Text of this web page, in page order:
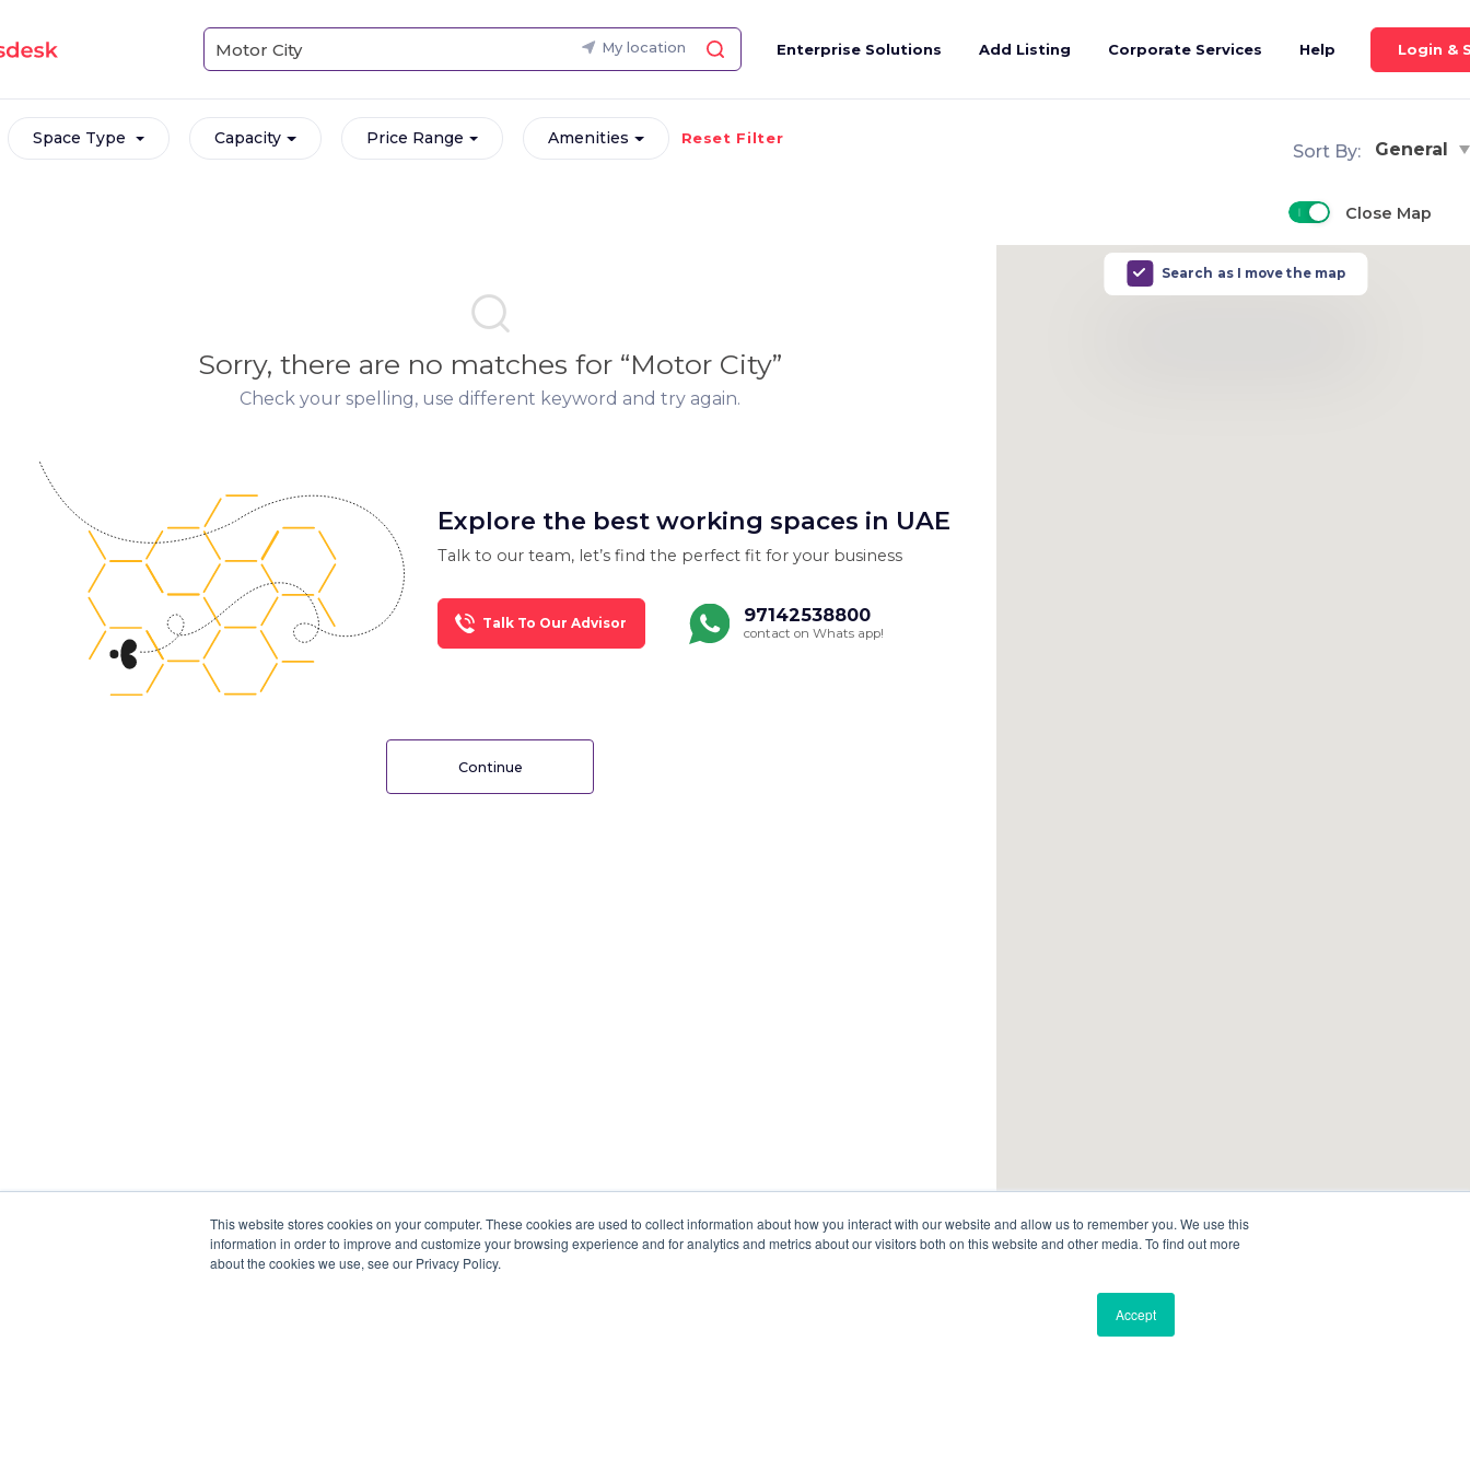
This website stores cookies on your computer. These cookies are used to collect information about how you interact with our website and allow us to remember you. We use this
information in order to improve and customize your browsing experience and for analytics and metrics about our visitors both on this website and other media. To find out more
about the cookies we use, see our Privacy Policy.
Accept
My location Enterprise Solutions Add Listing Corporate Services Help Login &
Space Type Capacity Price Range Amenities Reset Filter
Sort By: General
Close Map
Sorry, there are no matches for “Motor City”
Check your spelling, use different keyword and try again.
Explore the best working spaces in UAE
Talk to our team, let’s find the perfect fit for your business
Talk To Our Advisor 97142538800
contact on Whats app!
Continue
Search as I move the map